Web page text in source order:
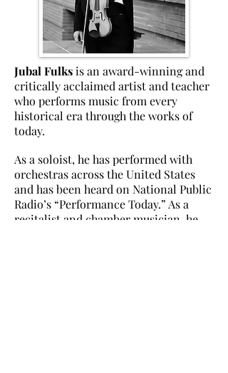
Jubal Fulksis an award-winning and
critically acclaimed artist and teacher
who performs music from every
historical era through the works of
today.
As a soloist, he has performed with
orchestras across the United States
and has been heard on National Public
Radio’s “Performance Today.” As a
recitalist and chamber musician, he